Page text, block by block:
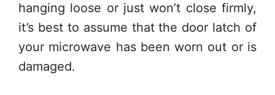
hanging loose or just won’t close firmly,
it’s best to assume that the door latch of
your microwave has been worn out or is
damaged.